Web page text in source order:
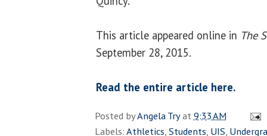
This article appeared online in The
September 28, 2015.
Read the entire article here.
Posted byAngela Tryat9:33 AM
Labels:Athletics,Students, UIS,